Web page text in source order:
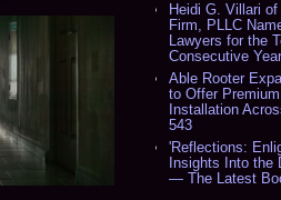
Heidi G. Villari
Firm, PLLC
Lawyers for the
Consecutive
Able Rooter
to Offer
Installation
543
'Reflections:
Insights Into the
— The Latest